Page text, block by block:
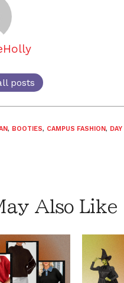
posts
, BOOTIES, CAMPUS FASHION,
Also Like